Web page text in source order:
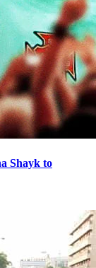
Shayk to